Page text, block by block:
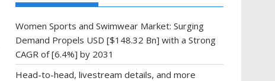
Women Sports and Swimwear Market: Surging
Demand Propels USD [$148.32 Bn] with a Strong
CAGR of [6.4%] by 2031
Head-to-head, livestream details, and more